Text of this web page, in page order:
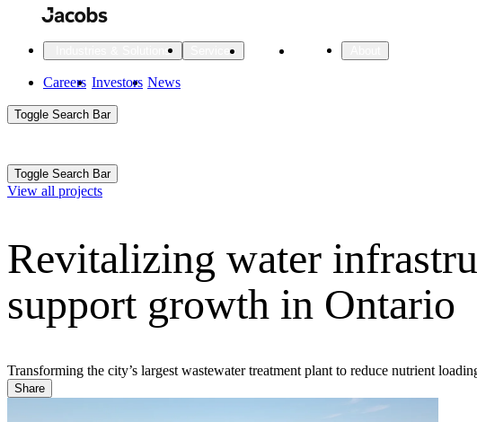
main
content
Main
navigation
Industries & Solutions
All Industries
All Industries
All Industries
Advanced Manufacturing
Digital Infrastructure
Services
All services
Services
All services
Projects Insights
About
About Jacobs
About
Main
Aux
Careers Investors News
Toggle Search Bar
Toggle Search Bar
View all projects
Revitalizing water
support growth in Ontario
Transforming the city’s largest wastewater treatment plant to reduce nutrient
Share